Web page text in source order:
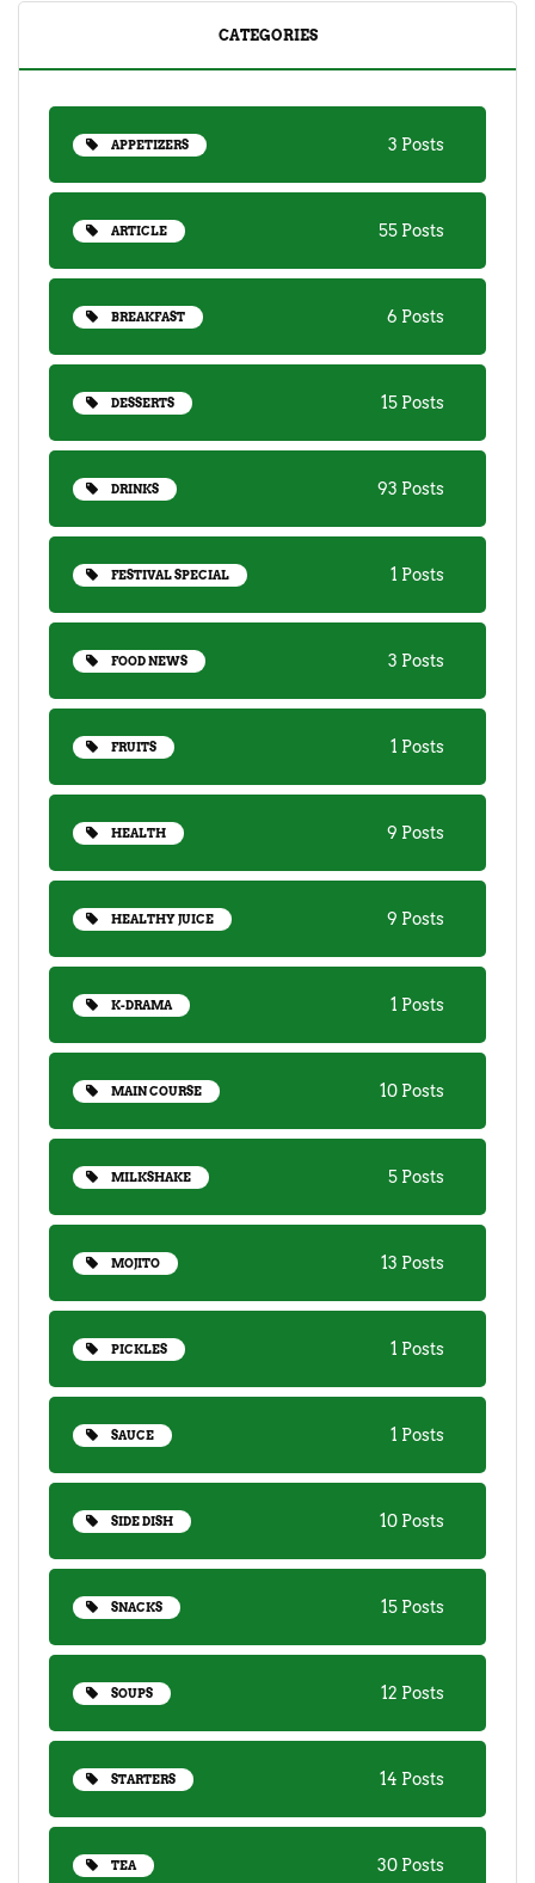
CATEGORIES
APPETIZERS 3 Posts
ARTICLE 55 Posts
BREAKFAST 6 Posts
DESSERTS 15 Posts
DRINKS 93 Posts
FESTIVAL SPECIAL 1 Posts
FOOD NEWS 3 Posts
FRUITS 1 Posts
HEALTH 9 Posts
HEALTHY JUICE 9 Posts
K-DRAMA 1 Posts
MAIN COURSE 10 Posts
MILKSHAKE 5 Posts
MOJITO 13 Posts
PICKLES 1 Posts
SAUCE 1 Posts
SIDE DISH 10 Posts
SNACKS 15 Posts
SOUPS 12 Posts
STARTERS 14 Posts
TEA 30 Posts